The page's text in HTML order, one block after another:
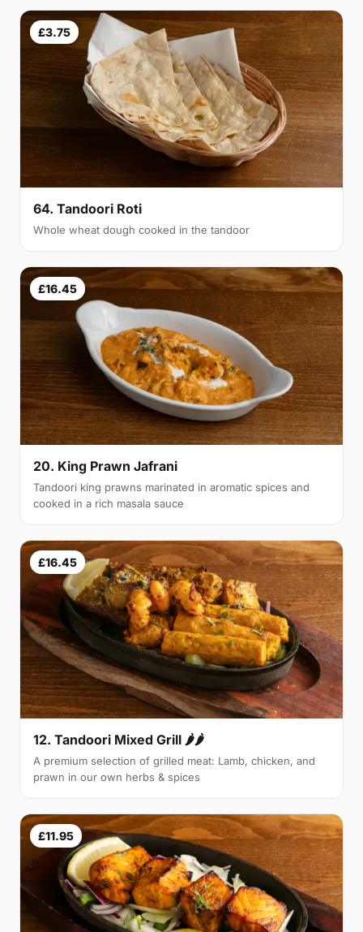
£3.75
64. Tandoori Roti
Whole wheat dough cooked in the tandoor
£16.45
20. King Prawn Jafrani
Tandoori king prawns marinated in aromatic spices and
cooked in a rich masala sauce
£16.45
12. Tandoori Mixed Grill 🌶🌶
A premium selection of grilled meat: Lamb, chicken, and
prawn in our own herbs & spices
£11.95